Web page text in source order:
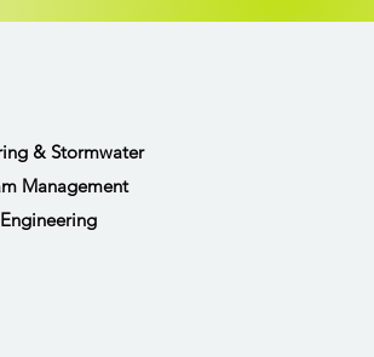
& Stormwater
Management